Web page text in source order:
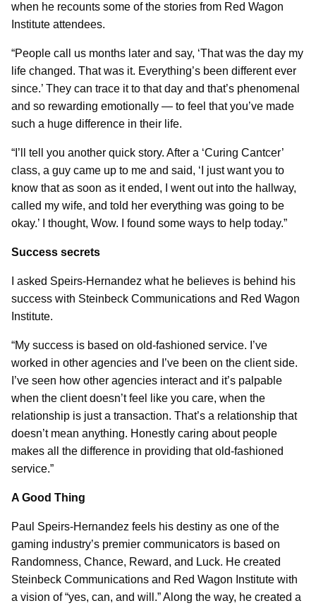
when he recounts some of the stories from Red Wagon
Institute attendees.
“People call us months later and say, ‘That was the day my
life changed. That was it. Everything’s been different ever
since.’ They can trace it to that day and that’s phenomenal
and so rewarding emotionally — to feel that you’ve made
such a huge difference in their life.
“I’ll tell you another quick story. After a ‘Curing Cantcer’
class, a guy came up to me and said, ‘I just want you to
know that as soon as it ended, I went out into the hallway,
called my wife, and told her everything was going to be
okay.’ I thought, Wow. I found some ways to help today.”
Success secrets
I asked Speirs-Hernandez what he believes is behind his
success with Steinbeck Communications and Red Wagon
Institute.
“My success is based on old-fashioned service. I’ve
worked in other agencies and I’ve been on the client side.
I’ve seen how other agencies interact and it’s palpable
when the client doesn’t feel like you care, when the
relationship is just a transaction. That’s a relationship that
doesn’t mean anything. Honestly caring about people
makes all the difference in providing that old-fashioned
service.”
A Good Thing
Paul Speirs-Hernandez feels his destiny as one of the
gaming industry’s premier communicators is based on
Randomness, Chance, Reward, and Luck. He created
Steinbeck Communications and Red Wagon Institute with
a vision of “yes, can, and will.” Along the way, he created a